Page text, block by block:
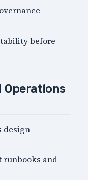
before
design
and